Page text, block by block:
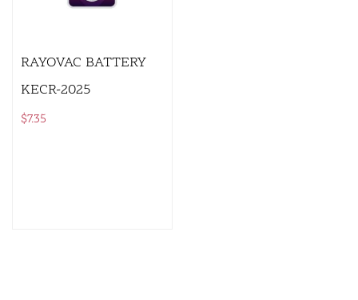
RAYOVAC BATTERY
KECR-2025
$7.35